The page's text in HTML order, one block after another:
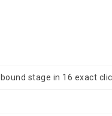
stage in 16 exact